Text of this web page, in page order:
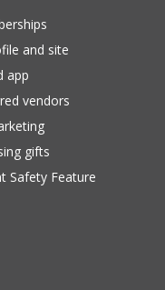
and site
app
vendors
gifts
Safety Feature